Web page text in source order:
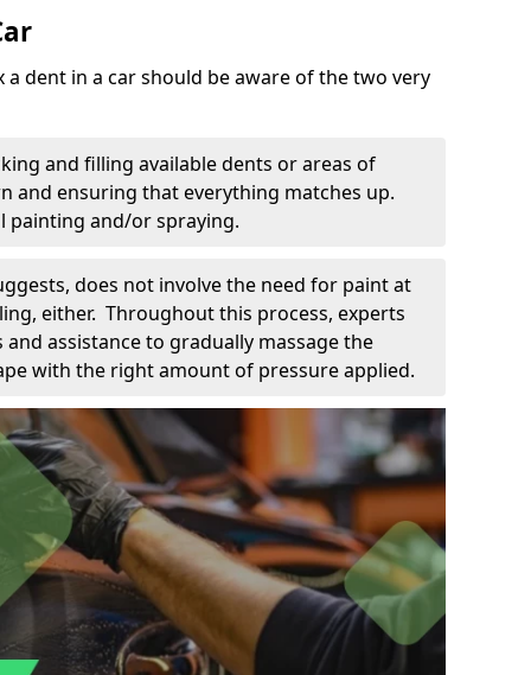
dent in a car should be aware of the two very
and filling available dents or areas of
and ensuring that everything matches up.
painting and/or spraying.
does not involve the need for paint at
either. Throughout this process, experts
assistance to gradually massage the
with the right amount of pressure applied.